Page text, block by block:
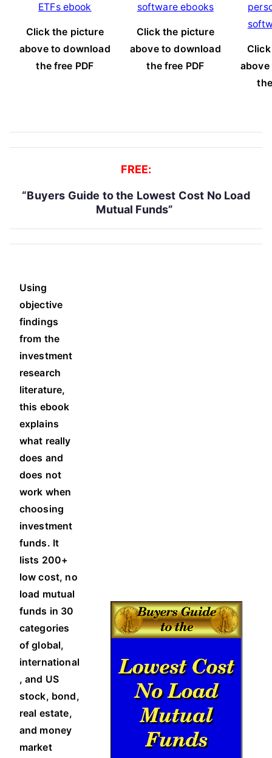
Click the picture
above to download
the free PDF
Click the picture
above to download
the free PDF
FREE:
“Buyers Guide to the Lowest Cost No Load
Mutual Funds”
Using
objective
findings
from the
investment
research
literature,
this ebook
explains
what really
does and
does not
work when
choosing
investment
funds. It
lists 200+
low cost, no
load mutual
funds in 30
categories
of global,
international
, and US
stock, bond,
real estate,
and money
market